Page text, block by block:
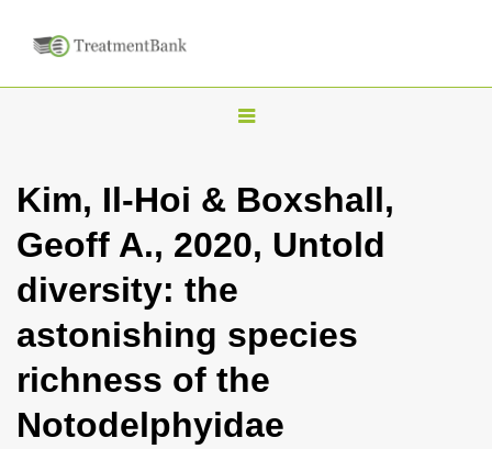
T
g
l
n
a
g
Kim, Il-Hoi & Boxshall,
Geoff A., 2020, Untold
diversity: the
astonishing species
richness of the
Notodelphyidae